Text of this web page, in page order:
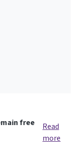
free
Read
more